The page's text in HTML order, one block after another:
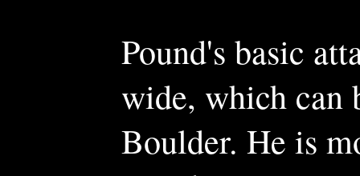
Pound's basic
wide, which
Boulder. He is